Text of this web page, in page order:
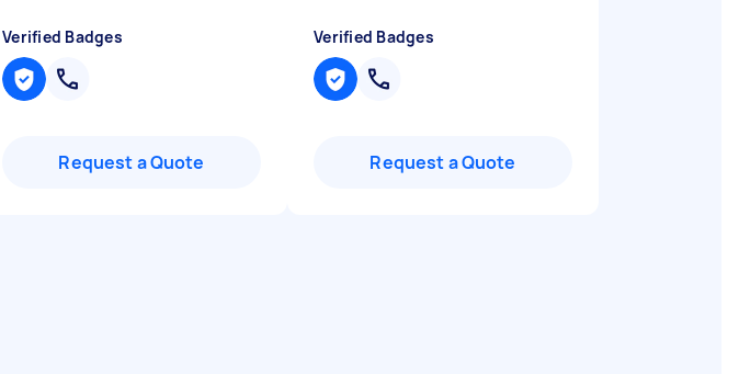
Verified Badges
Request a Quote
Verified Badges
Request a Quote